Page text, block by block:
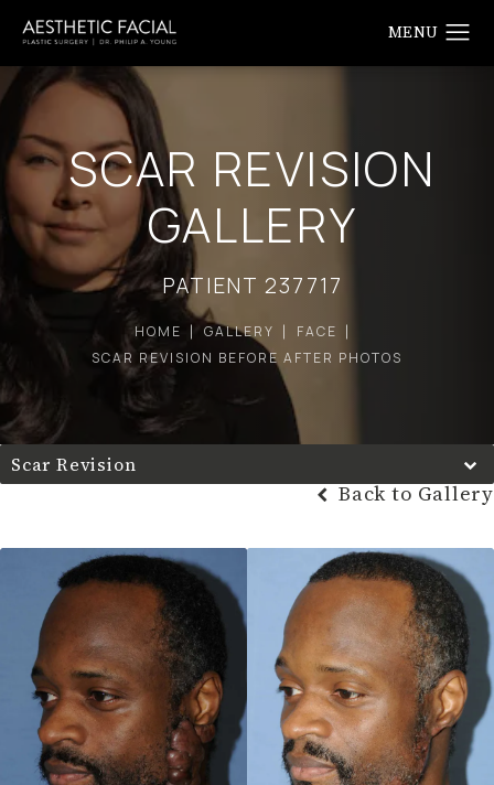
SCAR REVISION
GALLERY
PATIENT 237717
HOME GALLERY
FACE
SCAR REVISION BEFORE AFTER PHOTOS
Scar Revision
Back to Gallery